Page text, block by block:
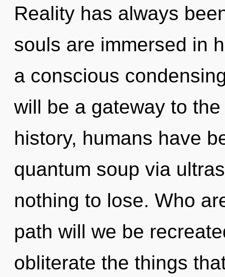
Reality has always
souls are immersed in
a conscious
will be a gateway to
history, humans have
quantum soup via
nothing to lose. Who
path will we be
obliterate the things